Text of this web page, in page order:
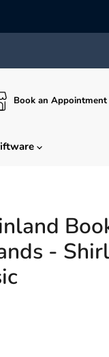
Book an Appointment
-